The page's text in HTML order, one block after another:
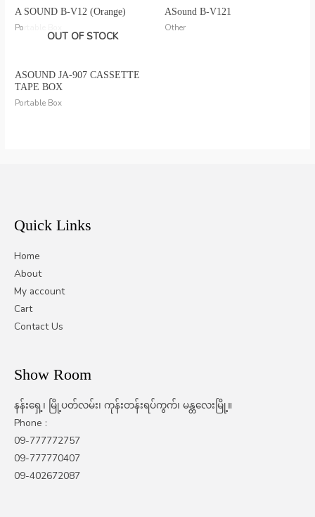
A SOUND B-V12 (Orange)
Portable Box
ASound B-V121
Other
OUT OF STOCK
ASOUND JA-907 CASSETTE
TAPE BOX
Portable Box
Quick Links
Home
About
My account
Cart
Contact Us
Show Room
နန်းရှေ့၊ မြို့ပတ်လမ်း၊ ကုန်းတန်းရပ်ကွက်၊ မန္တလေးမြို့။
Phone :
09-777772757
09-777770407
09-402672087